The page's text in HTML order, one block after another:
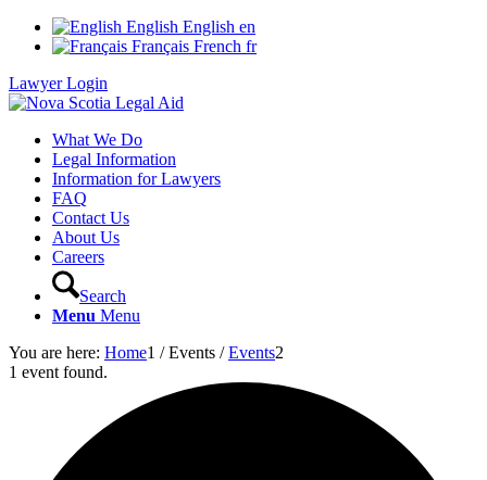
English English en
Français French fr
Lawyer Login
What We Do
Legal Information
Information for Lawyers
FAQ
Contact Us
About Us
Careers
Search
Menu Menu
You are here: Home1 / Events / Events2
1 event found.